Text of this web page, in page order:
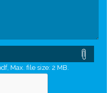
Max. file size: 2 MB.